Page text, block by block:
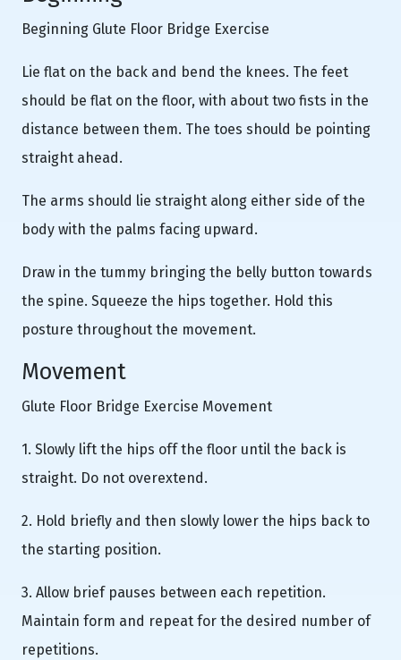
Beginning Glute Floor Bridge Exercise
Lie flat on the back and bend the knees. The feet
should be flat on the floor, with about two fists in the
distance between them. The toes should be pointing
straight ahead.
The arms should lie straight along either side of the
body with the palms facing upward.
Draw in the tummy bringing the belly button towards
the spine. Squeeze the hips together. Hold this
posture throughout the movement.
Movement
Glute Floor Bridge Exercise Movement
1. Slowly lift the hips off the floor until the back is
straight. Do not overextend.
2. Hold briefly and then slowly lower the hips back to
the starting position.
3. Allow brief pauses between each repetition.
Maintain form and repeat for the desired number of
repetitions.